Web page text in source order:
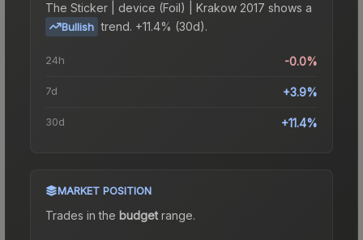
The Sticker | device (Foil) | Krakow 2017 shows a
Bullish trend. +11.4% (30d).
24h -0.0%
7d +3.9%
30d +11.4%
MARKET POSITION
Trades in the budgetrange.